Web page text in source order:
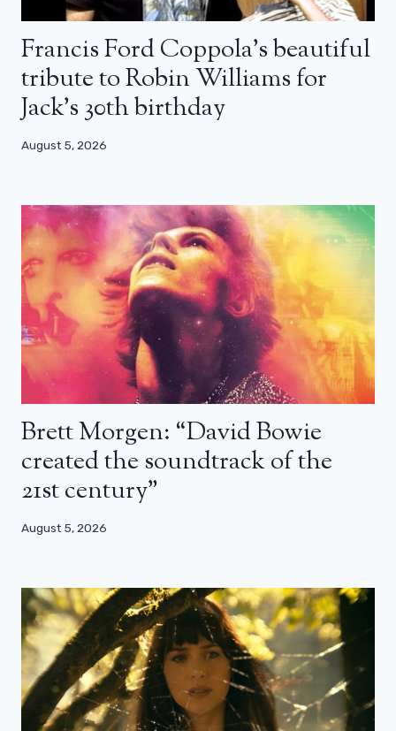
Francis Ford Coppola’s beautiful
tribute to Robin Williams for
Jack’s 30th birthday
August 5, 2026
Brett Morgen: “David Bowie
created the soundtrack of the
21st century”
August 5, 2026